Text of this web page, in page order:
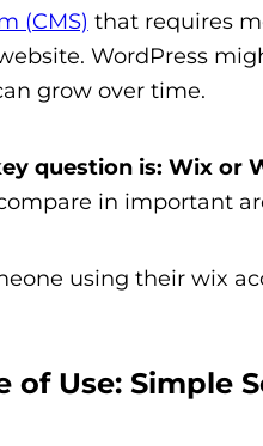
(CMS) that requires
WordPress
grow over time.
question is: Wix or
in important
of Use: Simple